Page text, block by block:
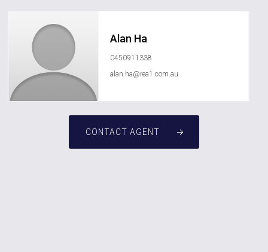
Alan Ha
0450911338
alan.ha@rea1.com.au
CONTACT AGENT